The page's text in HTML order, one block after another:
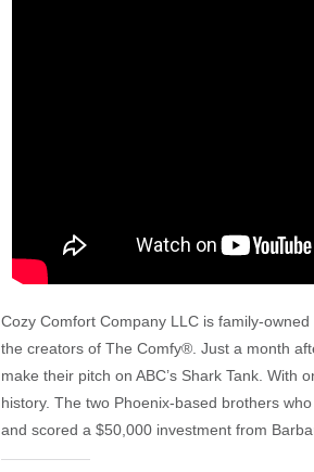
Cozy Comfort Company LLC is family-
the creators of The Comfy®. Just a month
make their pitch on ABC’s Shark Tank. With
history. The two Phoenix-based brothers
and scored a $50,000 investment from